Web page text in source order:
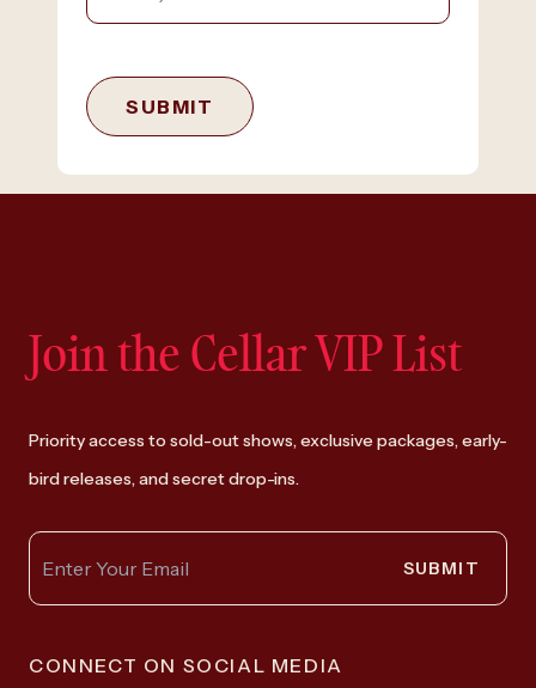
SUBMIT
Join the Cellar VIP List
Priority access to sold-out shows, exclusive packages, early-
bird releases, and secret drop-ins.
SUBMIT
CONNECT ON SOCIAL MEDIA